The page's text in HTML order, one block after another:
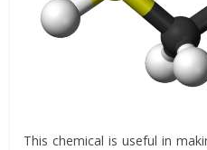
This chemical is useful in